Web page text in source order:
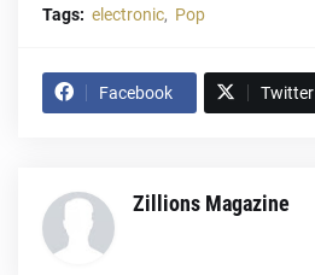
Tags: electronic Pop
Facebook Twitter
Zillions Magazine